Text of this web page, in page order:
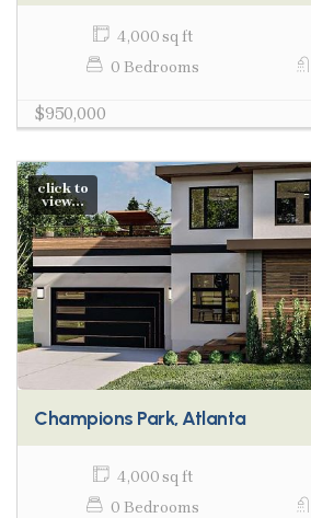
4,000 sq ft
0 Bedrooms
$950,000
click to
view...
Champions Park, Atlanta
4,000 sq ft
0 Bedrooms